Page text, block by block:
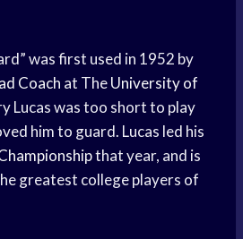
was first used in 1952 by
Coach at TheUniversity of
Lucas was too short to play
him to guard. Lucas led his
that year, and is
greatest college players of